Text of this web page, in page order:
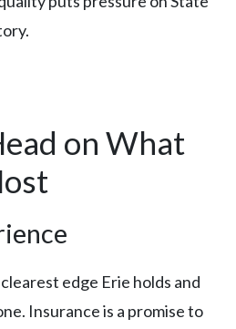
on What
edge Erie holds and
Insurance is a promise to